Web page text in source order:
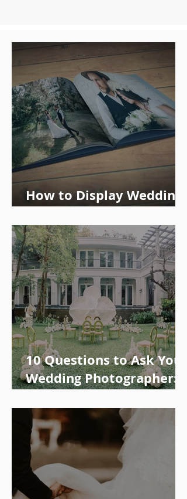
How to Display Wedding
10 Questions to Ask Your
Wedding Photographer: